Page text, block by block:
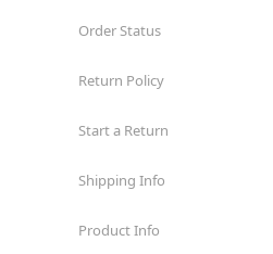
Order Status
Return Policy
Start a Return
Shipping Info
Product Info